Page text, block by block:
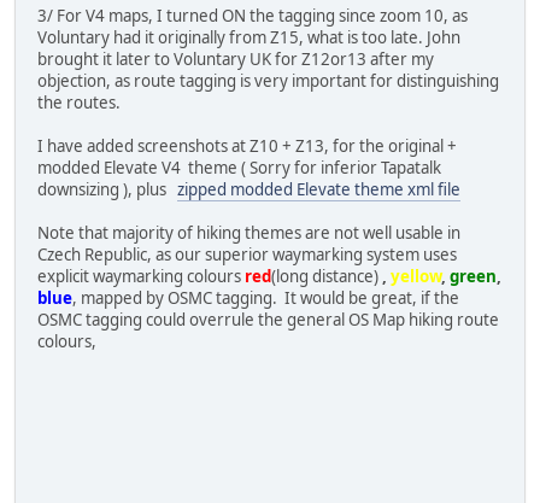
3/ For V4 maps, I turned ON the tagging since zoom 10, as
Voluntary had it originally from Z15, what is too late. John
brought it later to Voluntary UK for Z12or13 after my
objection, as route tagging is very important for distinguishing
the routes.
I have added screenshots at Z10 + Z13, for the original +
modded Elevate V4 theme ( Sorry for inferior Tapatalk
downsizing ), plus zipped modded Elevate theme xml file
Note that majority of hiking themes are not well usable in
Czech Republic, as our superior waymarking system uses
explicit waymarking colours red(long distance) , yellow, green,
blue, mapped by OSMC tagging. It would be great, if the
OSMC tagging could overrule the general OS Map hiking route
colours,